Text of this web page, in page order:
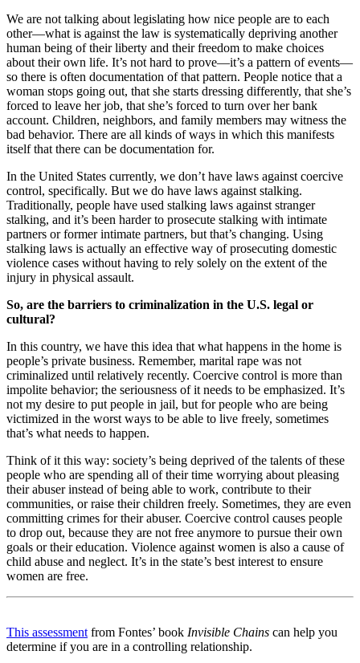
We are not talking about legislating how nice people are to each
other—what is against the law is systematically depriving another
human being of their liberty and their freedom to make choices
about their own life. It’s not hard to prove—it’s a pattern of events—
so there is often documentation of that pattern. People notice that a
woman stops going out, that she starts dressing differently, that she’s
forced to leave her job, that she’s forced to turn over her bank
account. Children, neighbors, and family members may witness the
bad behavior. There are all kinds of ways in which this manifests
itself that there can be documentation for.
In the United States currently, we don’t have laws against coercive
control, specifically. But we do have laws against stalking.
Traditionally, people have used stalking laws against stranger
stalking, and it’s been harder to prosecute stalking with intimate
partners or former intimate partners, but that’s changing. Using
stalking laws is actually an effective way of prosecuting domestic
violence cases without having to rely solely on the extent of the
injury in physical assault.
So, are the barriers to criminalization in the U.S. legal or
cultural?
In this country, we have this idea that what happens in the home is
people’s private business. Remember, marital rape was not
criminalized until relatively recently. Coercive control is more than
impolite behavior; the seriousness of it needs to be emphasized. It’s
not my desire to put people in jail, but for people who are being
victimized in the worst ways to be able to live freely, sometimes
that’s what needs to happen.
Think of it this way: society’s being deprived of the talents of these
people who are spending all of their time worrying about pleasing
their abuser instead of being able to work, contribute to their
communities, or raise their children freely. Sometimes, they are even
committing crimes for their abuser. Coercive control causes people
to drop out, because they are not free anymore to pursue their own
goals or their education. Violence against women is also a cause of
child abuse and neglect. It’s in the state’s best interest to ensure
women are free.
This assessment from Fontes’ book Invisible Chains can help you
determine if you are in a controlling relationship.